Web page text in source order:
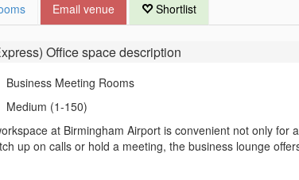
Email venue Shortlist
Office spacedescription
Business Meeting Rooms
Medium (1-150)
at Birmingham Airport is convenient not only for
up on calls or hold a meeting, the business lounge